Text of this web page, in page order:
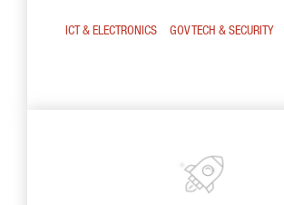
ICT & ELECTRONICS GOV TECH & SECURITY